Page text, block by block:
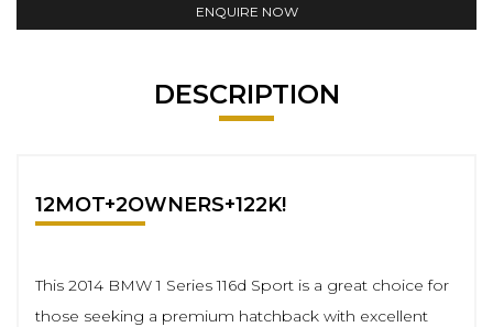
ENQUIRE NOW
DESCRIPTION
12MOT+2OWNERS+122K!
This 2014 BMW 1 Series 116d Sport is a great choice for
those seeking a premium hatchback with excellent